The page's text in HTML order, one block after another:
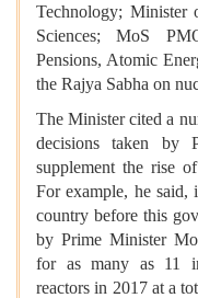
Technology; Minister
Sciences; MoS
Pensions, Atomic
the Rajya Sabha on
The Minister cited a
decisions taken by
supplement the rise
For example, he
country before this
by Prime Minister
for as many as 11
reactors in 2017 at a